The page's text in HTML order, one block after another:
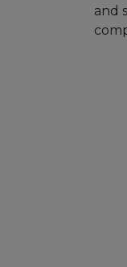
and